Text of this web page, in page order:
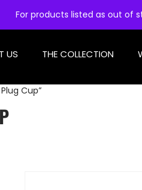
For products listed as out of
US THE COLLECTION
Cup”